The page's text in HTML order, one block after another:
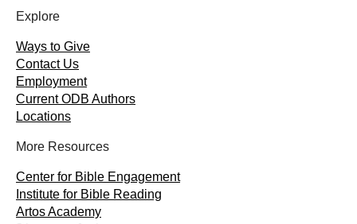
Explore
Ways to Give
Contact Us
Employment
Current ODB Authors
Locations
More Resources
Center for Bible Engagement
Institute for Bible Reading
Artos Academy